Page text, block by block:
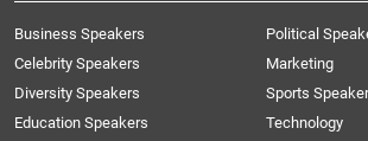
Business Speakers
Celebrity Speakers
Diversity Speakers
Education Speakers
Political
Marketing
Sports
Technology